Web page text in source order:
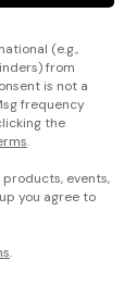
(e.g.,
from
is not a
frequency
the
.
events,
you agree to
.